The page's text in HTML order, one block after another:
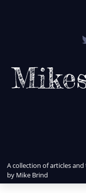
A collection of articles
by Mike Brind